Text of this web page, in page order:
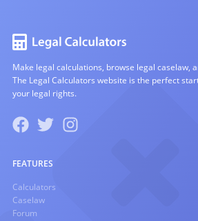
Make legal calculations, browse legal caselaw,
The Legal Calculators website is the perfect
your legal rights.
FEATURES
Calculators
Caselaw
Forum